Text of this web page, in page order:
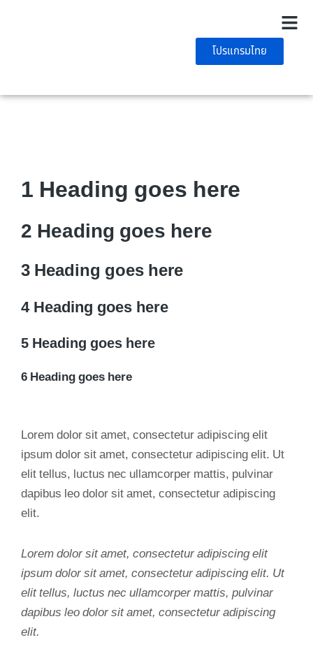
โปรแกรมไทย
1 Heading goes here
2 Heading goes here
3 Heading goes here
4 Heading goes here
5 Heading goes here
6 Heading goes here
Lorem dolor sit amet, consectetur adipiscing elit
ipsum dolor sit amet, consectetur adipiscing elit. Ut
elit tellus, luctus nec ullamcorper mattis, pulvinar
dapibus leo dolor sit amet, consectetur adipiscing
elit.
Lorem dolor sit amet, consectetur adipiscing elit
ipsum dolor sit amet, consectetur adipiscing elit. Ut
elit tellus, luctus nec ullamcorper mattis, pulvinar
dapibus leo dolor sit amet, consectetur adipiscing
elit.